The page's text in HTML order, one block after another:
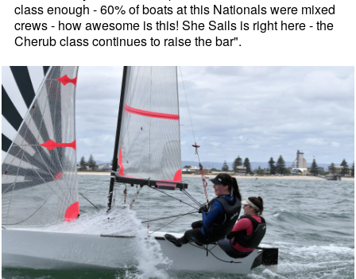
class enough - 60% of boats at this Nationals were mixed
crews - how awesome is this! She Sails is right here - the
Cherub class continues to raise the bar".